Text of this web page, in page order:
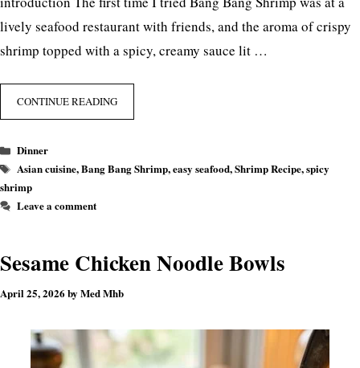
lively seafood restaurant with friends, and the aroma of crispy
shrimp topped with a spicy, creamy sauce lit …
CONTINUE READING
Categories
Dinner
Tags
Asian cuisine,Bang Bang Shrimp,easy seafood,Shrimp Recipe,spicy
shrimp
Leave a comment
Sesame Chicken Noodle Bowls
April 25, 2026 by Med Mhb